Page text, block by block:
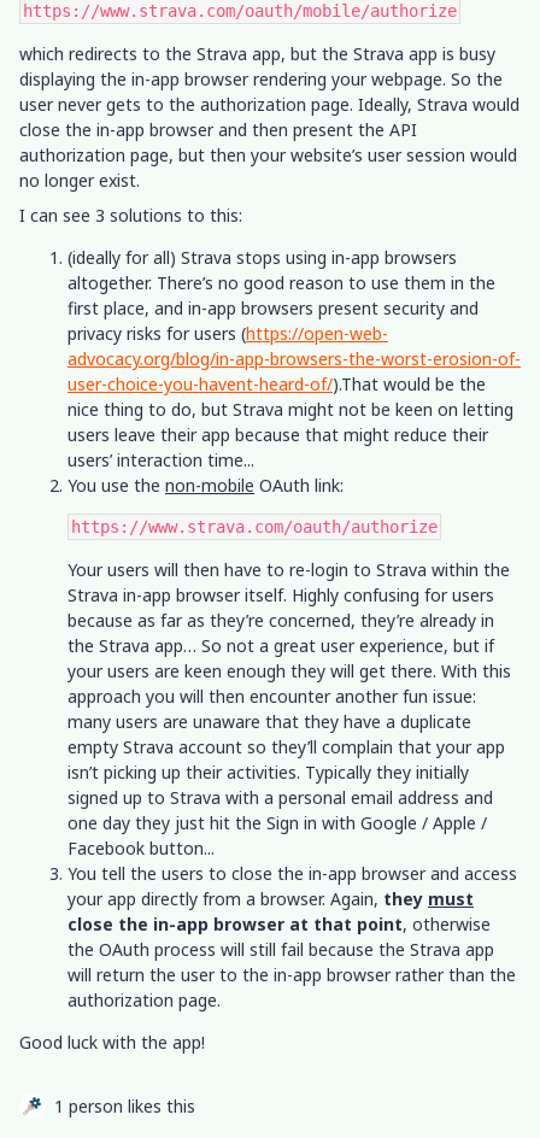
https://www.strava.com/oauth/mobile/authorize
which redirects to the Strava app, but the Strava app is busy
displaying the in-app browser rendering your webpage. So the
user never gets to the authorization page. Ideally, Strava would
close the in-app browser and then present the API
authorization page, but then your website’s user session would
no longer exist.
I can see 3 solutions to this:
(ideally for all) Strava stops using in-app browsers
altogether. There’s no good reason to use them in the
first place, and in-app browsers present security and
privacy risks for users (https://open-web-
advocacy.org/blog/in-app-browsers-the-worst-erosion-of-
user-choice-you-havent-heard-of/).That would be the
nice thing to do, but Strava might not be keen on letting
users leave their app because that might reduce their
users’ interaction time...
You use the non-mobile OAuth link:
https://www.strava.com/oauth/authorize
Your users will then have to re-login to Strava within the
Strava in-app browser itself. Highly confusing for users
because as far as they’re concerned, they’re already in
the Strava app… So not a great user experience, but if
your users are keen enough they will get there. With this
approach you will then encounter another fun issue:
many users are unaware that they have a duplicate
empty Strava account so they’ll complain that your app
isn’t picking up their activities. Typically they initially
signed up to Strava with a personal email address and
one day they just hit the Sign in with Google / Apple /
Facebook button...
You tell the users to close the in-app browser and access
your app directly from a browser. Again, they must
close the in-app browser at that point, otherwise
the OAuth process will still fail because the Strava app
will return the user to the in-app browser rather than the
authorization page.
Good luck with the app!
1 person likes this